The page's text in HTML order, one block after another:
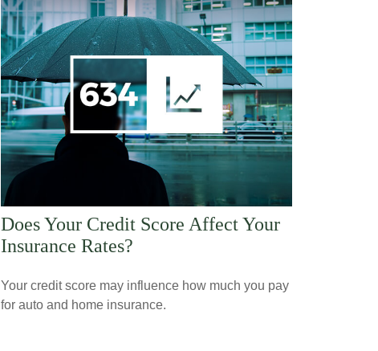
Does Your Credit Score Affect Your
Insurance Rates?
Your credit score may influence how much you pay
for auto and home insurance.